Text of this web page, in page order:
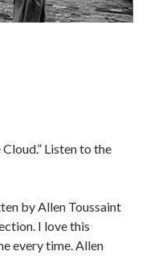
Listen to the
by Allen Toussaint
I love this
every time. Allen